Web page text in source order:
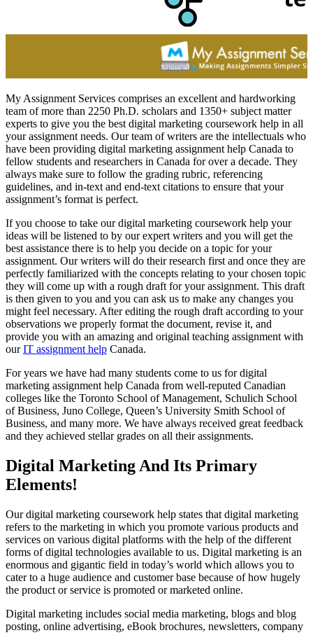
My Assignment Services comprises an excellent and hardworking
team of more than 2250 Ph.D. scholars and 1350+ subject matter
experts to give you the best digital marketing coursework help in all
your assignment needs. Our team of writers are the intellectuals who
have been providing digital marketing assignment help Canada to
fellow students and researchers in Canada for over a decade. They
always make sure to follow the grading rubric, referencing
guidelines, and in-text and end-text citations to ensure that your
assignment’s format is perfect.
If you choose to take our digital marketing coursework help your
ideas will be listened to by our expert writers and you will get the
best assistance there is to help you decide on a topic for your
assignment. Our writers will do their research first and once they are
perfectly familiarized with the concepts relating to your chosen topic
they will come up with a rough draft for your assignment. This draft
is then given to you and you can ask us to make any changes you
might feel necessary. After editing the rough draft according to your
observations we properly format the document, revise it, and
provide you with an amazing and original teaching assignment with
ourIT assignment help Canada.
For years we have had many students come to us for digital
marketing assignment help Canada from well-reputed Canadian
colleges like the Toronto School of Management, Schulich School
of Business, Juno College, Queen’s University Smith School of
Business, and many more. We have always received great feedback
and they achieved stellar grades on all their assignments.
Digital Marketing And Its Primary
Elements!
Our digital marketing coursework help states that digital marketing
refers to the marketing in which you promote various products and
services on various digital platforms with the help of the different
forms of digital technologies available to us. Digital marketing is an
enormous and gigantic field in today’s world which allows you to
cater to a huge audience and customer base because of how hugely
the product or service is promoted or marketed online.
Digital marketing includes social media marketing, blogs and blog
posting, online advertising, eBook brochures, newsletters, company